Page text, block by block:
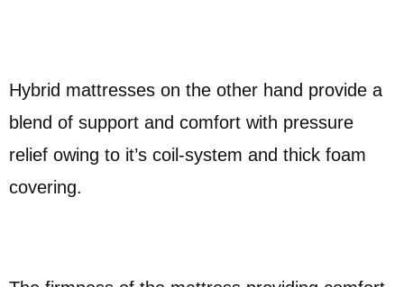
Hybrid mattresses on the other hand provide a
blend of support and comfort with pressure
relief owing to it’s coil-system and thick foam
covering.